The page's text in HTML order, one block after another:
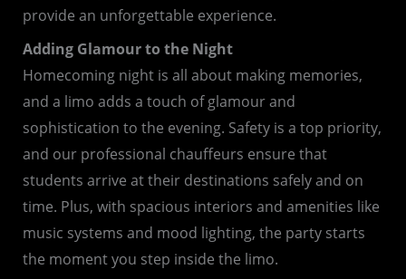
provide an unforgettable experience.
Adding Glamour to the Night
Homecoming night is all about making memories,
and a limo adds a touch of glamour and
sophistication to the evening. Safety is a top priority,
and our professional chauffeurs ensure that
students arrive at their destinations safely and on
time. Plus, with spacious interiors and amenities like
music systems and mood lighting, the party starts
the moment you step inside the limo.